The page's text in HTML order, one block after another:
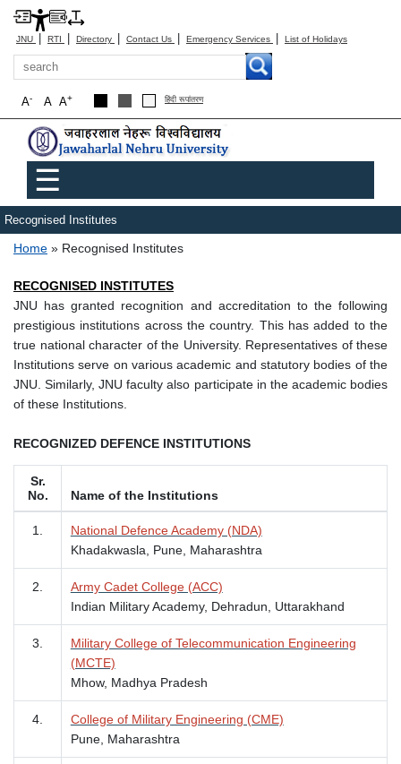
JNU | RTI | Directory | Contact Us | Emergency Services | List of Holidays
Search
A+
A
A- हिंदी रूपांतरण
Main menu
☰
Recognised Institutes
Breadcrumb
Home Recognised Institutes
RECOGNISED INSTITUTES
JNU has granted recognition and accreditation to the following
prestigious institutions across the country. This has added to the
true national character of the University. Representatives of these
Institutions serve on various academic and statutory bodies of the
JNU. Similarly, JNU faculty also participate in the academic bodies
of these Institutions.
RECOGNIZED DEFENCE INSTITUTIONS
Sr.
No.
Name of the Institutions
1.
National Defence Academy (NDA)
Khadakwasla, Pune, Maharashtra
2.
Army Cadet College (ACC)
Indian Military Academy, Dehradun, Uttarakhand
3.
Military College of Telecommunication Engineering
(MCTE)
Mhow, Madhya Pradesh
4.
College of Military Engineering (CME)
Pune, Maharashtra